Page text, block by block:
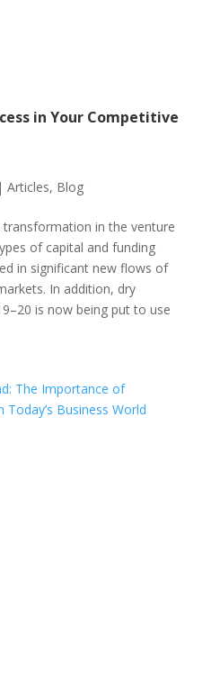
in Your Competitive
| Articles, Blog
transformation in the venture
of capital and funding
in significant new flows of
In addition, dry
is now being put to use